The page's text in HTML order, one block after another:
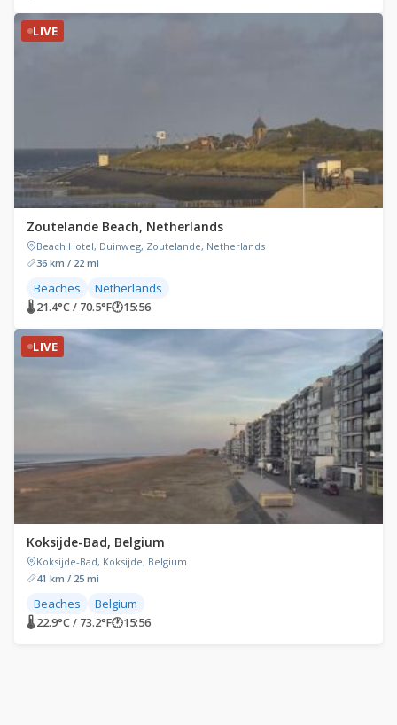
LIVE
Zoutelande Beach, Netherlands
Beach Hotel, Duinweg, Zoutelande, Netherlands
36 km / 22 mi
Beaches Netherlands
🌡 21.4°C / 70.5°F🕐15:56
LIVE
Koksijde-Bad, Belgium
Koksijde-Bad, Koksijde, Belgium
41 km / 25 mi
Beaches Belgium
🌡 22.9°C / 73.2°F🕐15:56